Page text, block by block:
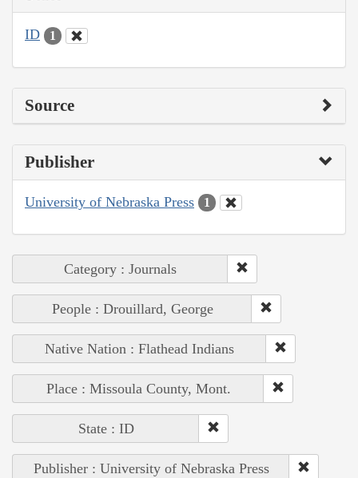
ID 1
Source
Publisher
University of Nebraska Press 1
Category : Journals
People : Drouillard, George
Native Nation : Flathead Indians
Place : Missoula County, Mont.
State : ID
Publisher : University of Nebraska Press